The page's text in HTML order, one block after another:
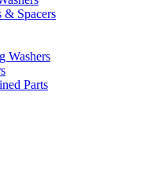
& Spacers
Washers
Parts